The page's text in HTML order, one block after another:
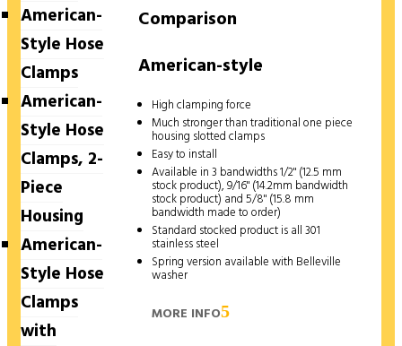
American-
Style Hose
Clamps
American-
Style Hose
Clamps, 2-
Piece
Housing
American-
Style Hose
Clamps
with
Comparison
American-style
High clamping force
Much stronger than traditional one piece
housing slotted clamps
Easy to install
Available in 3 bandwidths 1/2" (12.5 mm
stock product), 9/16" (14.2mm bandwidth
stock product) and 5/8" (15.8 mm
bandwidth made to order)
Standard stocked product is all 301
stainless steel
Spring version available with Belleville
washer
MORE INFO